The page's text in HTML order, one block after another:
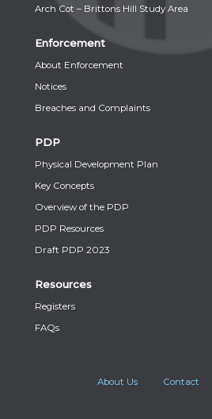
Arch Cot – Brittons Hill Study Area
Enforcement
About Enforcement
Notices
Breaches and Complaints
PDP
Physical Development Plan
Key Concepts
Overview of the PDP
PDP Resources
Draft PDP 2023
Resources
Registers
FAQs
About Us Contact